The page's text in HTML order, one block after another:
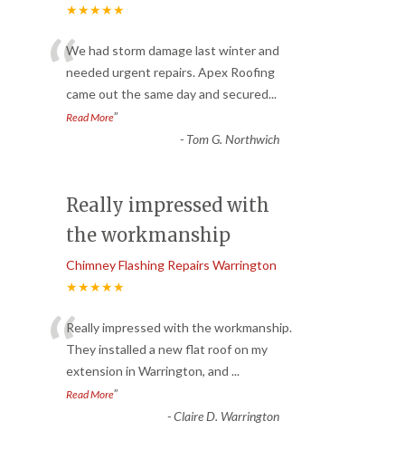
★★★★★
“We had storm damage last winter and
needed urgent repairs. Apex Roofing
came out the same day and secured...
Read More”
- Tom G. Northwich
Really impressed with
the workmanship
Chimney Flashing Repairs Warrington
★★★★★
“Really impressed with the workmanship.
They installed a new flat roof on my
extension in Warrington, and ...
Read More”
-Claire D. Warrington